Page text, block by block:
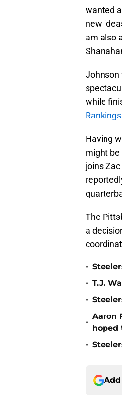
wanted
new
am also
Johnson
while
Rankings
Having
might be
joins
The
a
•
• T.J.
•
•
Aaron
hoped
•